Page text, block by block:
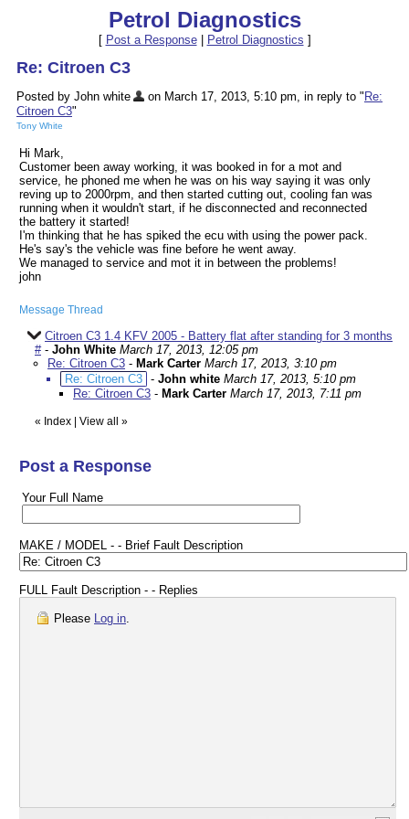
Petrol Diagnostics
[ Post a Response| Petrol Diagnostics ]
Re: Citroen C3
Posted by John white on March 17, 2013, 5:10 pm, in reply to " Re:
Citroen C3"
Tony White
Hi Mark,
Customer been away working, it was booked in for a mot and
service, he phoned me when he was on his way saying it was only
reving up to 2000rpm, and then started cutting out, cooling fan was
running when it wouldn't start, if he disconnected and reconnected
the battery it started!
I'm thinking that he has spiked the ecu with using the power pack.
He's say's the vehicle was fine before he went away.
We managed to service and mot it in between the problems!
john
Message Thread
Citroen C3 1.4 KFV 2005 - Battery flat after standing for 3 months
#- John White March 17, 2013, 12:05 pm
Re: Citroen C3 - Mark Carter March 17, 2013, 3:10 pm
Re: Citroen C3 - John white March 17, 2013, 5:10 pm
Re: Citroen C3 - Mark Carter March 17, 2013, 7:11 pm
« Index View all »
Post a Response
Your Full Name
MAKE / MODEL - - Brief Fault Description
FULL Fault Description - - Replies
Please Log in.